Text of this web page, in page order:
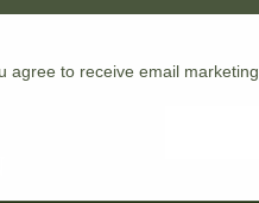
agree to receive email marketing